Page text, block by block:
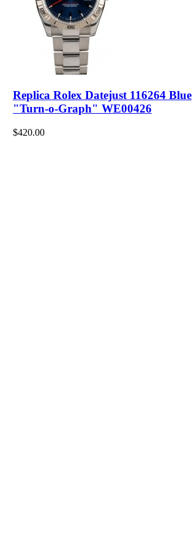
Replica Rolex Datejust 116264 Blue
"Turn-o-Graph" WE00426
$420.00